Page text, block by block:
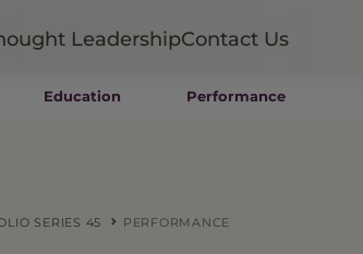
ETFs
LeadershipContact Us
Education Performance
SERIES 45 PERFORMANCE